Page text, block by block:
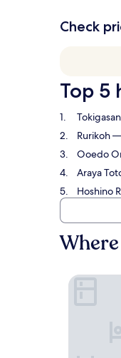
Check
Top 5
Rurikoh—
Ooedo
Araya
Hoshino
Tokigasane